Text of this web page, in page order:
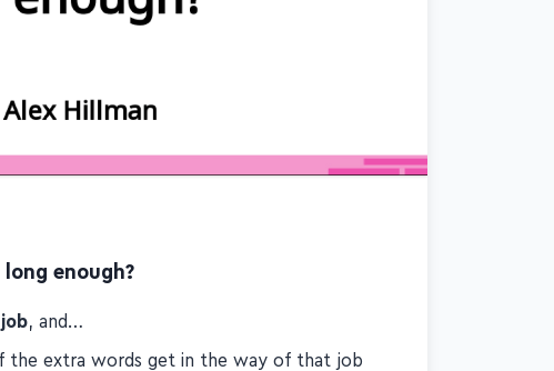
enough?
, and…
the extra words get in the way of that job